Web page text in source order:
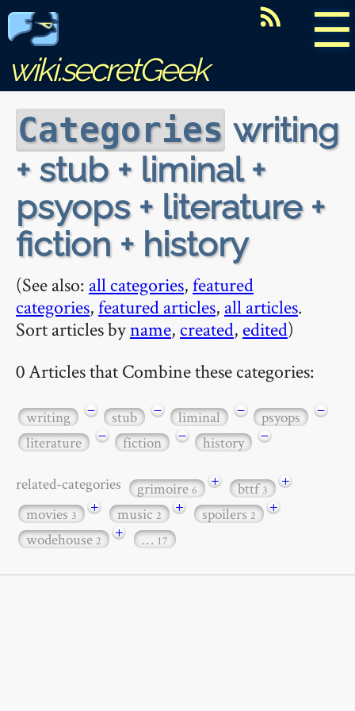
☰
wiki.secretGeek
Categories writing
+ stub + liminal +
psyops + literature +
fiction + history
(See also: all categories,featured
categories,featured articles, all articles.
Sort articles byname, created, edited)
0 Articles that Combine these categories:
writing − stub − liminal − psyops
−
literature
− fiction − history −
related-categories grimoire6 + bttf3
+
movies3 + music2 + spoilers2
+
wodehouse2 + … 17